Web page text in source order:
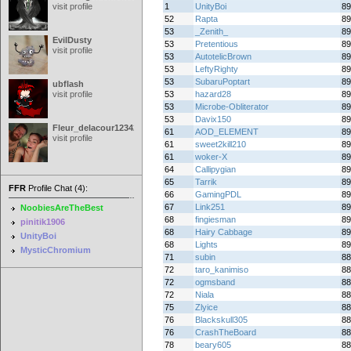
visit profile
EvilDusty
visit profile
ubflash
visit profile
Fleur_delacour12342000
visit profile
FFR Profile Chat (4):
NoobiesAreTheBest
pinitik1906
UnityBoi
MysticChromium
1
UnityBoi
52
Rapta
53
_Zenith_
53
Pretentious
53
AutotelicBrown
53
LeftyRighty
53
SubaruPoptart
53
hazard28
53
Microbe-Obliterator
53
Davix150
61
AOD_ELEMENT
61
sweet2kill210
61
woker-X
64
Callipygian
65
Tarrik
66
GamingPDL
67
Link251
68
fingiesman
68
Hairy Cabbage
68
Lights
71
subin
72
taro_kanimiso
72
ogmsband
72
Niala
75
Zlyice
76
Blackskull305
76
CrashTheBoard
78
beary605